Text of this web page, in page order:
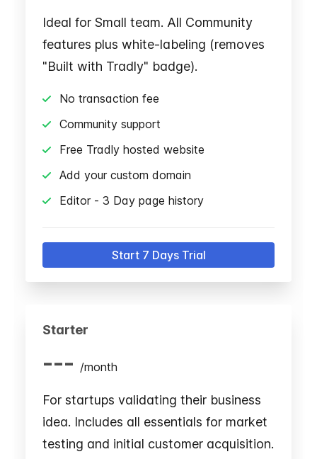
Ideal for Small team. All Community
features plus white-labeling (removes
"Built with Tradly" badge).
No transaction fee
Community support
Free Tradly hosted website
Add your custom domain
Editor - 3 Day page history
Start 7 Days Trial
Starter
--- /month
For startups validating their business
idea. Includes all essentials for market
testing and initial customer acquisition.